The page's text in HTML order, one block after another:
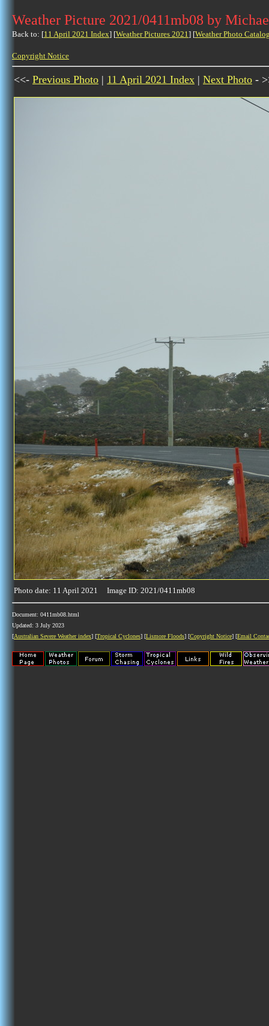
Weather Picture 2021/0411mb08 by
Back to: [11 April 2021 Index] [Weather Pictures 2021] [Weather Photo
Copyright Notice
<<- Previous Photo | 11 April 2021 Index | Next Photo -
Photo date: 11 April 2021 Image ID: 2021/0411mb08
Document: 0411mb08.html
Updated: 3 July 2023
[Australian Severe Weather index] [Tropical Cyclones] [Lismore Floods] [Copyright Notice] [Email